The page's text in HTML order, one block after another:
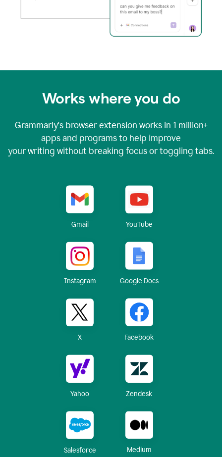
Works where you do
Grammarly's browser extension works in 1 million+
apps and programs to help improve
your writing without breaking focus or toggling tabs.
Gmail YouTube
Instagram Google Docs
X Facebook
Yahoo Zendesk
Salesforce Medium